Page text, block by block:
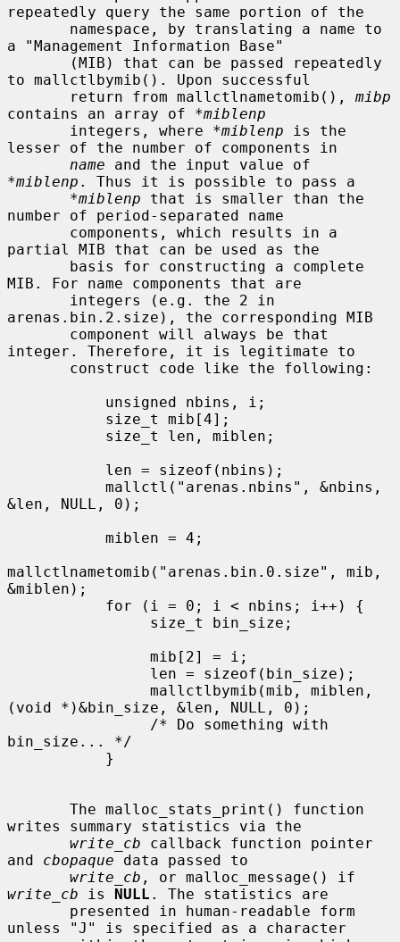
repeatedly query the same portion of the
a "Management Information Base"
to mallctlbymib(). Upon successful
       return from mallctlnametomib(),
mibp
contains an array of *miblenp
       integers, where
*miblenp is the
lesser of the number of components in
name
*miblenp . Thus it is possible to pass a
*miblenp that is smaller than the
number of period-separated name
partial MIB that can be used as the
MIB. For name components that are
arenas.bin.2.size), the corresponding MIB
integer. Therefore, it is legitimate to
&len, NULL, 0);
mallctlnametomib("arenas.bin.0.size", mib,
&miblen);
(void *)&bin_size, &len, NULL, 0);
bin_size... */
writes summary statistics via the
write_cb callback function pointer
and cbopaque data passed to
write_cb
write_cb is NULL . The statistics are
unless "J" is specified as a character